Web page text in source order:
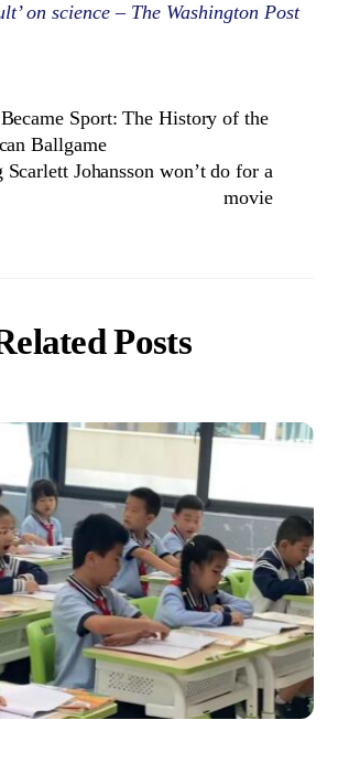
on science – The Washington Post
Sport: The History of the
Ballgame
Johansson won’t do for a
movie
Posts